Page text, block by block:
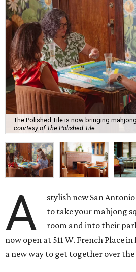
The Polished Tile is now bringing
courtesy of The Polished Tile
A
stylish new San
to take your mahjong
room and into their
now open at 511 W. French Place
a new way to get together over